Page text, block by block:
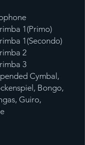
1(Primo)
1(Secondo)
2
3
Cymbal,
Bongo,
Guiro,